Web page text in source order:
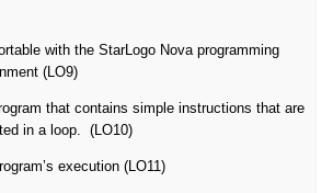
with the StarLogo Nova programming
(LO9)
that contains simple instructions that are
in a loop. (LO10)
execution (LO11)